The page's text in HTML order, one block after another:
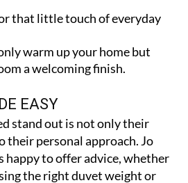
that little touch of everyday
warm up your home but
a welcoming finish.
EASY
stand out is not only their
their personal approach. Jo
happy to offer advice, whether
the right duvet weight or